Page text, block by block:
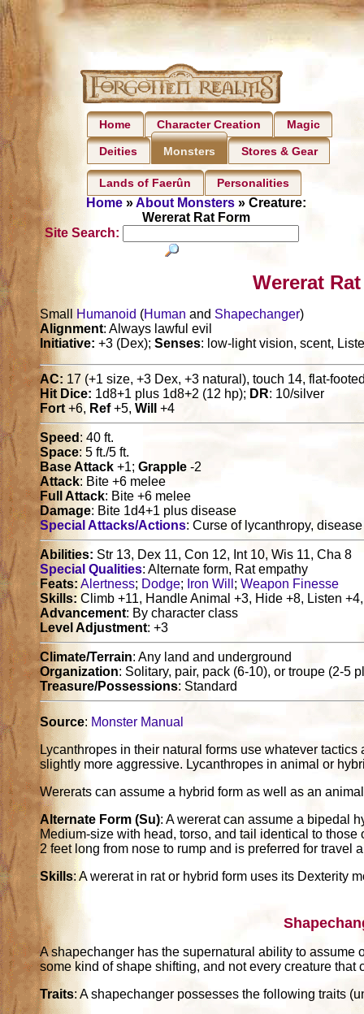
Home Character Creation Magic
Deities Monsters Stores & Gear
Lands of Faerûn Personalities
Home»About Monsters» Creature:
Wererat Rat Form
Site Search:
Wererat
Small Humanoid (Human and Shapechanger)
Alignment: Always lawful evil
Initiative: +3 (Dex);Senses: low-light vision, scent,
AC: 17 (+1 size, +3 Dex, +3 natural), touch 14, flat-
Hit Dice: 1d8+1 plus 1d8+2 (12 hp); DR: 10/silver
Fort+6, Ref+5,Will +4
Speed : 40 ft.
Space: 5 ft./5 ft.
Base Attack +1;Grapple -2
Attack: Bite +6 melee
Full Attack: Bite +6 melee
Damage: Bite 1d4+1 plus disease
Special Attacks/Actions: Curse of lycanthropy, disease
Abilities: Str 13, Dex 11, Con 12, Int 10, Wis 11, Cha 8
Special Qualities: Alternate form, Rat empathy
Feats:Alertness; Dodge; Iron Will ;Weapon Finesse
Skills:Climb +11, Handle Animal +3, Hide +8, Listen
Advancement: By character class
Level Adjustment: +3
Climate/Terrain: Any land and underground
Organization: Solitary, pair, pack (6-10), or troupe (2-5
Treasure/Possessions: Standard
Source: Monster Manual
Lycanthropes in their natural forms use whatever
slightly more aggressive. Lycanthropes in animal or
Wererats can assume a hybrid form as well as an
Alternate Form (Su): A wererat can assume a bipedal
Medium-size with head, torso, and tail identical to
2 feet long from nose to rump and is preferred for travel
Skills: A wererat in rat or hybrid form uses its Dexterity
A shapechanger has the supernatural ability to
some kind of shape shifting, and not every creature
Traits: A shapechanger possesses the following traits